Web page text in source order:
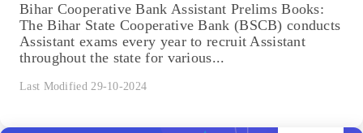
Bihar Cooperative Bank Assistant Prelims Books:
The Bihar State Cooperative Bank (BSCB) conducts
Assistant exams every year to recruit Assistant
throughout the state for various...
Last Modified 29-10-2024